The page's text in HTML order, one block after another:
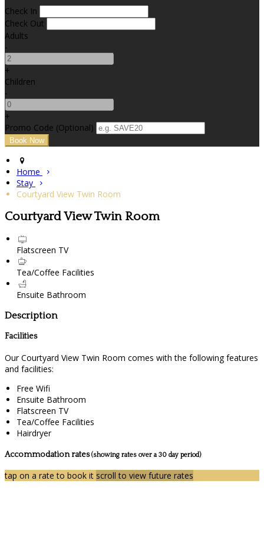
Check In
Check Out
Adults
-
+
Children
-
+
Promo Code (Optional)
Home
Stay
Courtyard View Twin Room
Courtyard View Twin Room
Flatscreen TV
Tea/Coffee Facilities
Ensuite Bathroom
Description
Facilities
Our Courtyard View Twin Room comes with the following features
and facilities:
Free Wifi
Ensuite Bathroom
Flatscreen TV
Tea/Coffee Facilities
Hairdryer
Accommodation rates(showing rates over a 30 day period)
tap on a rate to book it scroll to view future rates